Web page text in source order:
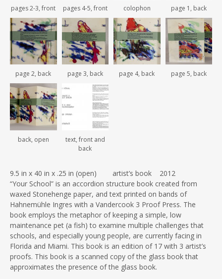
pages 2-3, front pages 4-5, front colophon page 1, back
page 2, back page 3, back page 4, back page 5, back
back, open
text, front and
back
9.5 in x 40 in x .25 in (open) artist’s book 2012
“Your School” is an accordion structure book created from
waxed Stonehenge paper, and text printed on bands of
Hahnemühle Ingres with a Vandercook 3 Proof Press. The
book employs the metaphor of keeping a simple, low
maintenance pet (a fish) to examine multiple challenges that
schools, and especially young people, are currently facing in
Florida and Miami. This book is an edition of 17 with 3 artist’s
proofs. This book is a scanned copy of the glass book that
approximates the presence of the glass book.